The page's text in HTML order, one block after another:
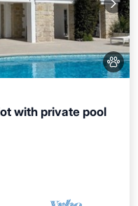
with private pool
Pool